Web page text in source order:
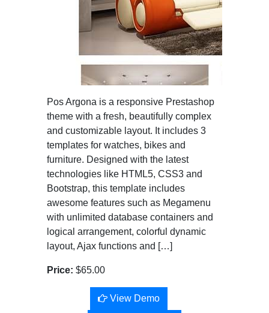
Pos Argona is a responsive Prestashop
theme with a fresh, beautifully complex
and customizable layout. It includes 3
templates for watches, bikes and
furniture. Designed with the latest
technologies like HTML5, CSS3 and
Bootstrap, this template includes
awesome features such as Megamenu
with unlimited database containers and
logical arrangement, colorful dynamic
layout, Ajax functions and […]
Price: $65.00
View Demo